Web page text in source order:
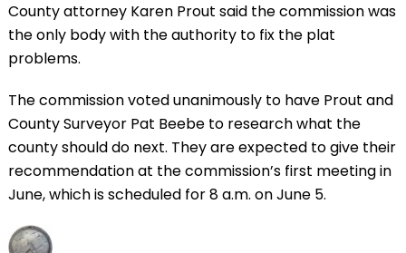
County attorney Karen Prout said the commission was
the only body with the authority to fix the plat
problems.
The commission voted unanimously to have Prout and
County Surveyor Pat Beebe to research what the
county should do next. They are expected to give their
recommendation at the commission’s first meeting in
June, which is scheduled for 8 a.m. on June 5.